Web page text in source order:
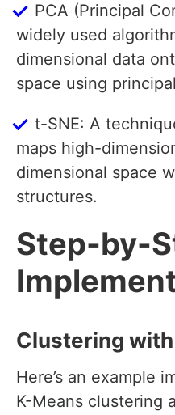
PCA (Principal
widely used
dimensional data
space using
t-SNE: A
maps high-
dimensional space
structures.
Step-by-
Clustering
Here’s an example
K-Means clustering